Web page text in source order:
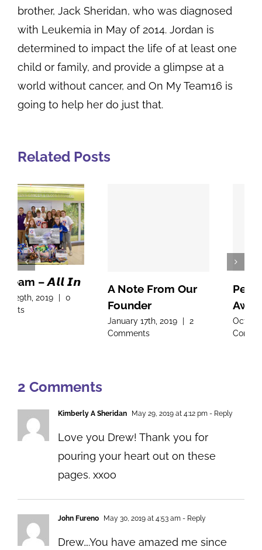
brother, Jack Sheridan, who was diagnosed
with Leukemia in May of 2014. Jordan is
determined to impact the life of at least one
child or family, and provide a glimpse at a
world without cancer, and On My Team16 is
going to help her do just that.
Related Posts
A Note From Our
Founder
Pediatric Cancer
Awareness Month
October 8th, 2018
Comments
2 Comments
Kimberly A Sheridan May 29, 2019 at 4:12 pm - Reply
Love you Drew! Thank you for
pouring your heart out on these
pages. xxoo
John Fureno May 30, 2019 at 4:53 am - Reply
Drew….You have amazed me since